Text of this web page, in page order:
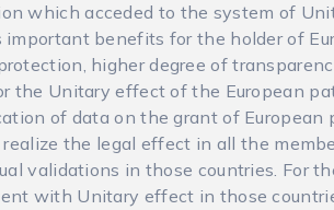
which acceded to the system of
benefits for the holder of
higher degree of
the Unitary effect of the European
of data on the grant of
the legal effect in all the
validations in those countries. For
with Unitary effect in those